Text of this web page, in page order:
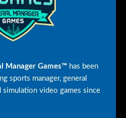
Manager Games™ has been
sports manager, general
simulation video games since